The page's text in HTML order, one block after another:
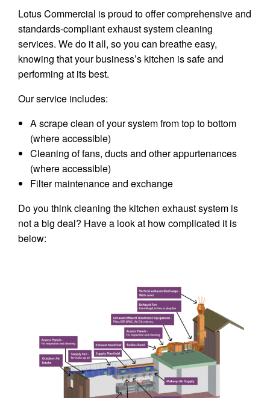
Lotus Commercial is proud to offer comprehensive and
standards-compliant exhaust system cleaning
services. We do it all, so you can breathe easy,
knowing that your business’s kitchen is safe and
performing at its best.
Our service includes:
A scrape clean of your system from top to bottom
(where accessible)
Cleaning of fans, ducts and other appurtenances
(where accessible)
Filter maintenance and exchange
Do you think cleaning the kitchen exhaust system is
not a big deal? Have a look at how complicated it is
below: